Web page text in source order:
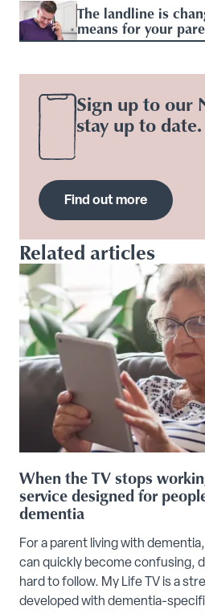
The landline is
means for your
Sign up to our
stay up to date.
Find out more
Related articles
When the TV stops
service designed for
dementia
For a parent living with
can quickly become confusing,
hard to follow. My Life TV is a
developed with dementia-